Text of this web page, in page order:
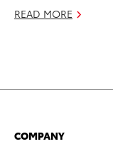
READ MORE
COMPANY